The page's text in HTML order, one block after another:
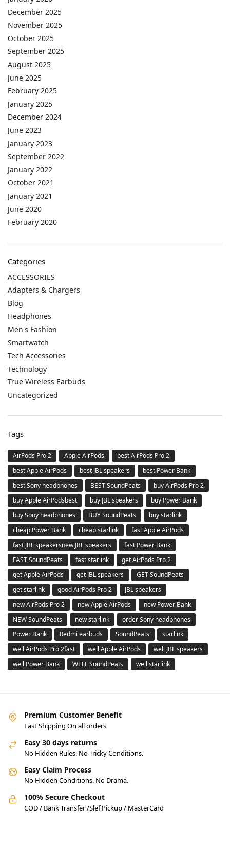
December 2025
November 2025
October 2025
September 2025
August 2025
June 2025
February 2025
January 2025
December 2024
June 2023
January 2023
September 2022
January 2022
October 2021
January 2021
June 2020
February 2020
Categories
ACCESSORIES
Adapters & Chargers
Blog
Headphones
Men's Fashion
Smartwatch
Tech Accessories
Technology
True Wireless Earbuds
Uncategorized
Tags
AirPods Pro 2 Apple AirPods
best AirPods Pro 2
best Apple AirPods
best JBL speakers
best Power Bank
best Sony headphones
BEST SoundPeats
buy AirPods Pro 2
buy Apple AirPodsbest
buy JBL speakers
buy Power Bank
buy Sony headphones
BUY SoundPeats
buy starlink
cheap Power Bank
cheap starlink
fast Apple AirPods
fast JBL speakersnew JBL speakers
fast Power Bank
FAST SoundPeats
fast starlink
get AirPods Pro 2
get Apple AirPods
get JBL speakers
GET SoundPeats
get starlink
good AirPods Pro 2
JBL speakers
new AirPods Pro 2
new Apple AirPods
new Power Bank
NEW SoundPeats
new starlink
order Sony headphones
Power Bank
Redmi earbuds SoundPeats
starlink
well AirPods Pro 2fast
well Apple AirPods
well JBL speakers
well Power Bank
WELL SoundPeats well starlink
Premium Customer Benefit
Fast Shipping On all orders
Easy 30 days returns
No Hidden Rules. No Tricky Conditions.
Easy Claim Process
No Hidden Conditions. No Drama.
100% Secure Checkout
COD / Bank Transfer /Slef Pickup / MasterCard